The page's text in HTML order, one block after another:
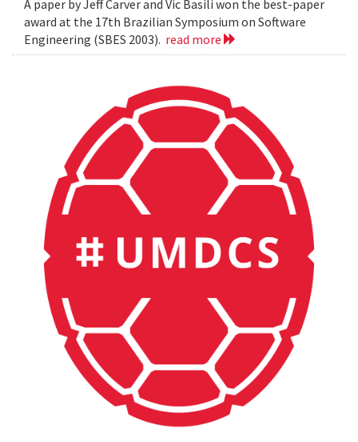
A paper by Jeff Carver and Vic Basili won the best-paper
award at the 17th Brazilian Symposium on Software
Engineering (SBES 2003). read more